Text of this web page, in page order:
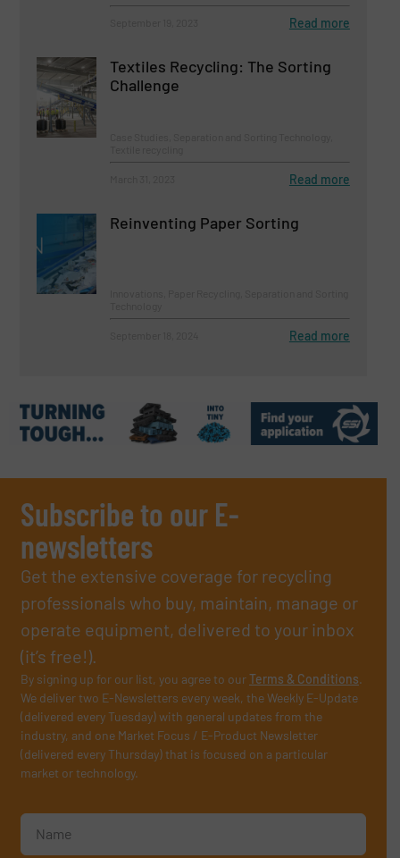
Read more
Textiles Recycling: The Sorting
Challenge
Read more
Reinventing Paper Sorting
Read more
Subscribe to our E-
newsletters
Get the extensive coverage for recycling
professionals who buy, maintain, manage or
operate equipment, delivered to your inbox
(it’s free!).
By signing up for our list, you agree to ourTerms & Conditions.
We deliver two E-Newsletters every week, the Weekly E-Update
(delivered every Tuesday) with general updates from the
industry, and one Market Focus / E-Product Newsletter
(delivered every Thursday) that is focused on a particular
market or technology.